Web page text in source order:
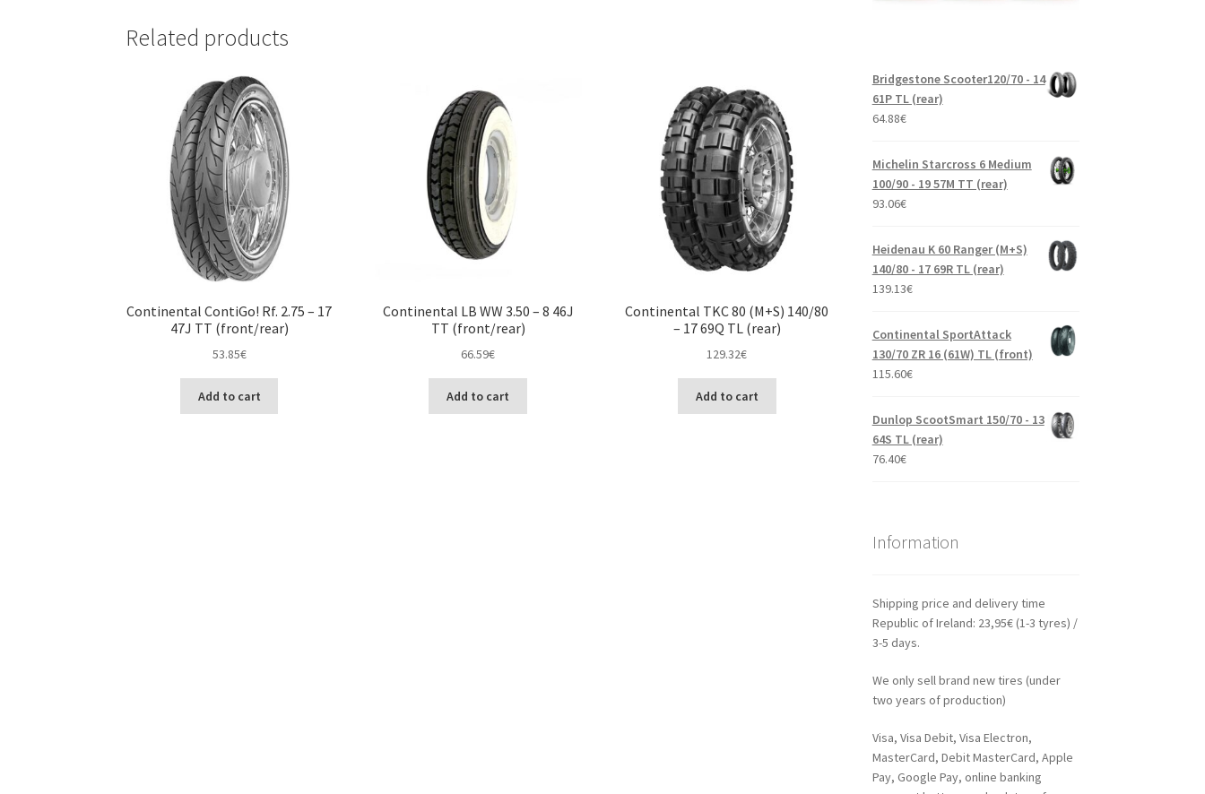
Related products
Continental ContiGo! Rf. 2.75 – 17
47J TT (front/rear)
53.85€
Add to cart
Continental LB WW 3.50 – 8 46J
TT (front/rear)
66.59€
Add to cart
Continental TKC 80 (M+S) 140/80
– 17 69Q TL (rear)
129.32€
Add to cart
Bridgestone Scooter120/70 - 14
61P TL (rear)
64.88€
Michelin Starcross 6 Medium
100/90 - 19 57M TT (rear)
93.06€
Heidenau K 60 Ranger (M+S)
140/80 - 17 69R TL (rear)
139.13€
Continental SportAttack
130/70 ZR 16 (61W) TL (front)
115.60€
Dunlop ScootSmart 150/70 - 13
64S TL (rear)
76.40€
Information
Shipping price and delivery time
Republic of Ireland: 23,95€ (1-3 tyres) /
3-5 days.
We only sell brand new tires (under
two years of production)
Visa, Visa Debit, Visa Electron,
MasterCard, Debit MasterCard, Apple
Pay, Google Pay, online banking